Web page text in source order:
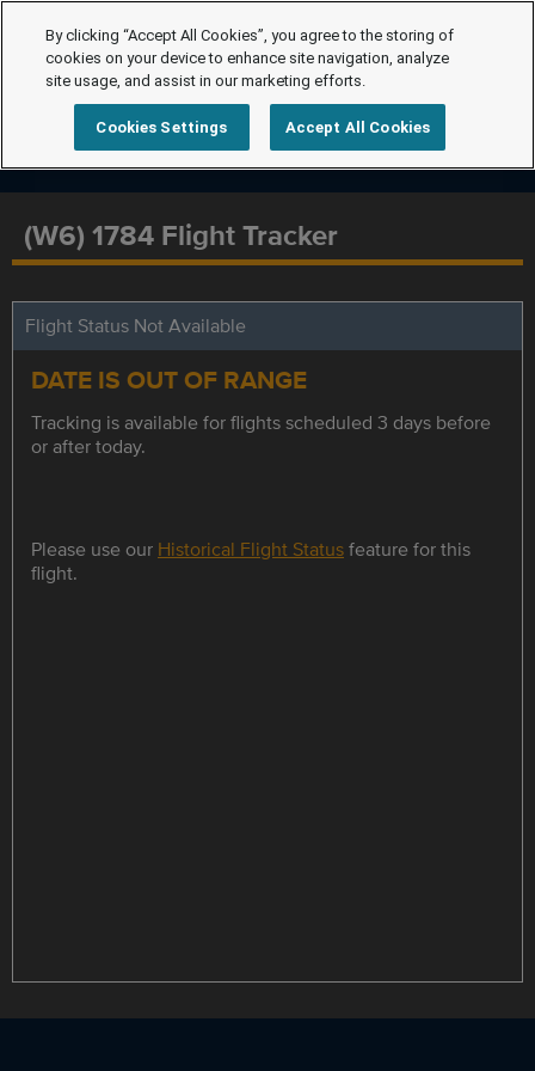
(W6) 1784 Flight Tracker
Flight Status Not Available
DATE IS OUT OF RANGE
Tracking is available for flights scheduled 3 days before
or after today.
Please use our Historical Flight Statusfeature for this
flight.
By clicking “Accept All Cookies”, you agree to the storing of
cookies on your device to enhance site navigation, analyze
site usage, and assist in our marketing efforts.
Cookies Settings Accept All Cookies